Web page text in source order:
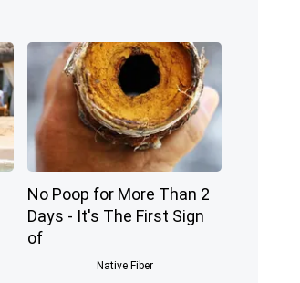
No Poop for More Than 2
Days - It's The First Sign
of
Native Fiber